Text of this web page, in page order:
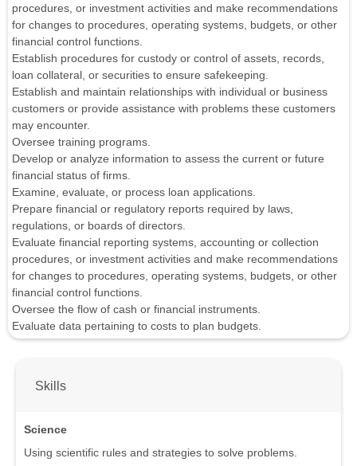
procedures, or investment activities and make recommendations
for changes to procedures, operating systems, budgets, or other
financial control functions.
Establish procedures for custody or control of assets, records,
loan collateral, or securities to ensure safekeeping.
Establish and maintain relationships with individual or business
customers or provide assistance with problems these customers
may encounter.
Oversee training programs.
Develop or analyze information to assess the current or future
financial status of firms.
Examine, evaluate, or process loan applications.
Prepare financial or regulatory reports required by laws,
regulations, or boards of directors.
Evaluate financial reporting systems, accounting or collection
procedures, or investment activities and make recommendations
for changes to procedures, operating systems, budgets, or other
financial control functions.
Oversee the flow of cash or financial instruments.
Evaluate data pertaining to costs to plan budgets.
Skills
Science
Using scientific rules and strategies to solve problems.